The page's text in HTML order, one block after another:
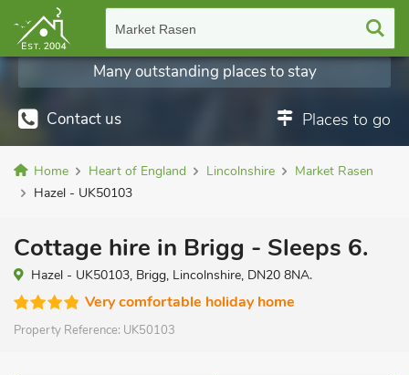
Market Rasen
Contact us Places to go
Many outstanding places to stay
Home Heart of England Lincolnshire
Market Rasen
Hazel - UK50103
Cottage hire in Brigg - Sleeps 6.
Hazel - UK50103, Brigg, Lincolnshire, DN20 8NA.
Very comfortable holiday home
Property Reference: UK50103